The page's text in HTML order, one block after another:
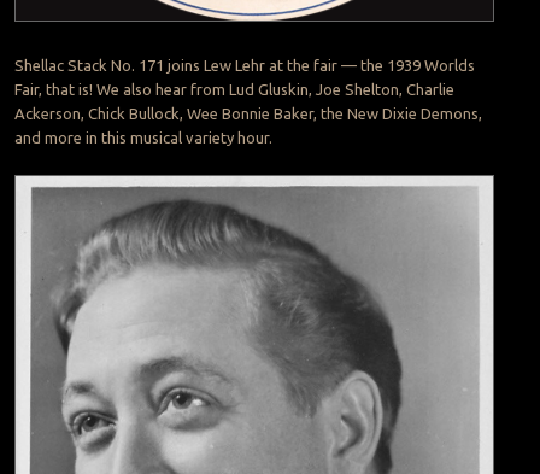
Shellac Stack No. 171 joins Lew Lehr at the fair — the 1939 Worlds
Fair, that is! We also hear from Lud Gluskin, Joe Shelton, Charlie
Ackerson, Chick Bullock, Wee Bonnie Baker, the New Dixie Demons,
and more in this musical variety hour.